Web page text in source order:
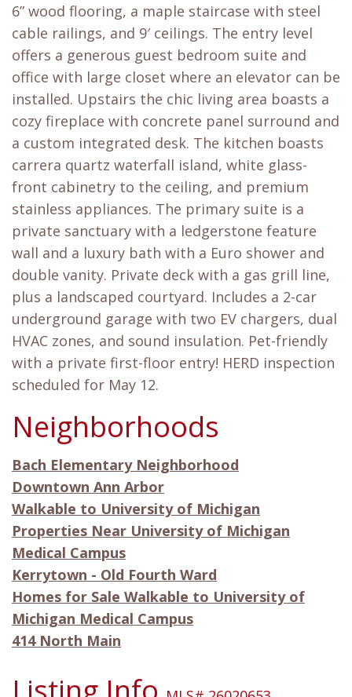
6” wood flooring, a maple staircase with steel
cable railings, and 9′ ceilings. The entry level
offers a generous guest bedroom suite and
office with large closet where an elevator can be
installed. Upstairs the chic living area boasts a
cozy fireplace with concrete panel surround and
a custom integrated desk. The kitchen boasts
carrera quartz waterfall island, white glass-
front cabinetry to the ceiling, and premium
stainless appliances. The primary suite is a
private sanctuary with a ledgerstone feature
wall and a luxury bath with a Euro shower and
double vanity. Private deck with a gas grill line,
plus a landscaped courtyard. Includes a 2-car
underground garage with two EV chargers, dual
HVAC zones, and sound insulation. Pet-friendly
with a private first-floor entry! HERD inspection
scheduled for May 12.
Neighborhoods
Bach Elementary Neighborhood
Downtown Ann Arbor
Walkable to University of Michigan
Properties Near University of Michigan
Medical Campus
Kerrytown - Old Fourth Ward
Homes for Sale Walkable to University of
Michigan Medical Campus
414 North Main